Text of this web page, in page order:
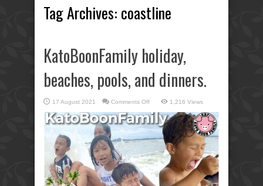
Tag Archives: coastline
KatoBoonFamily holiday,
beaches, pools, and dinners.
17 August 2021 Comments Offon
holiday,
beaches,
pools,
dinners.
1,216 Views